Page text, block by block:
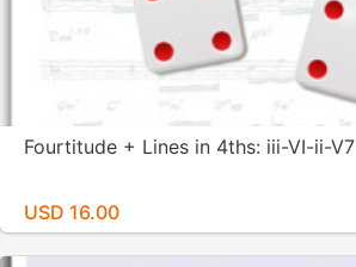
Fourtitude + Lines in 4ths: iii-VI-ii-V7
USD 16.00